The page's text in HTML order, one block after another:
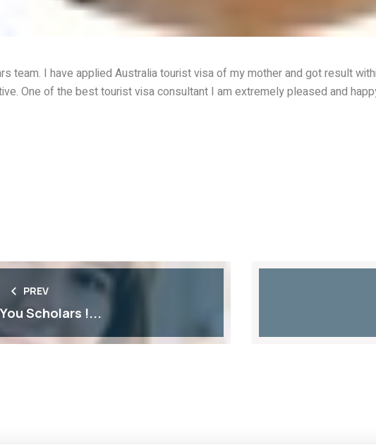
team. I have applied Australia tourist visa of my mother and got result
One of the best tourist visa consultant I am extremely pleased and
PREV
Scholars !...